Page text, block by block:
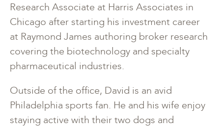
Research Associate at Harris Associates in
Chicago after starting his investment career
at Raymond James authoring broker research
covering the biotechnology and specialty
pharmaceutical industries.
Outside of the office, David is an avid
Philadelphia sports fan. He and his wife enjoy
staying active with their two dogs and